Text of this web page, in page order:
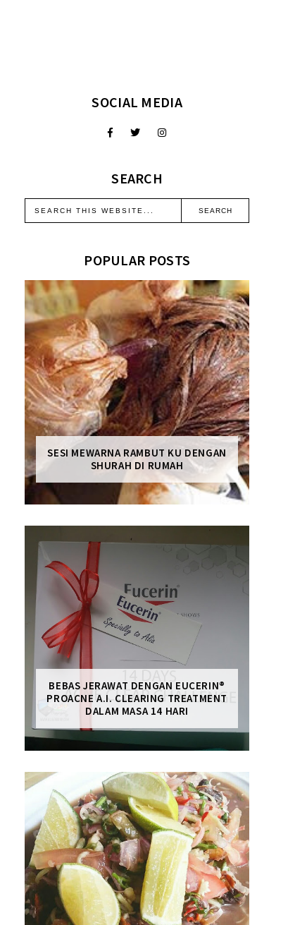
SOCIAL MEDIA
SEARCH
POPULAR POSTS
SESI MEWARNA RAMBUT KU DENGAN
SHURAH DI RUMAH
BEBAS JERAWAT DENGAN EUCERIN®
PROACNE A.I. CLEARING TREATMENT
DALAM MASA 14 HARI